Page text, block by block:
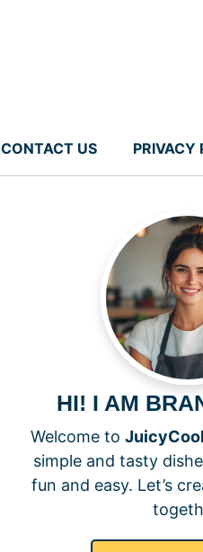
CONTACT US PRIVACY
HI! I AM
Welcome to
simple and tasty
fun and easy. Let’s